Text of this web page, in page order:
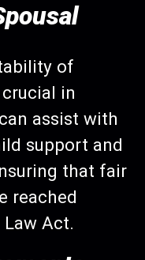
of
in
assist with
support and
that fair
reached
Act.